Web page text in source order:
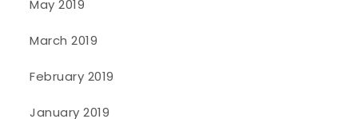
May 2019
March 2019
February 2019
January 2019